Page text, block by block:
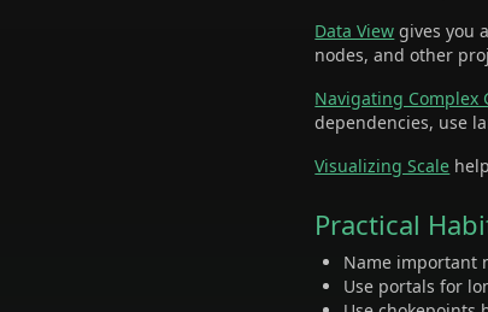
Data View gives you
nodes, and other
Navigating Complex
dependencies, use
Visualizing Scale
Practical
Name important
Use portals for